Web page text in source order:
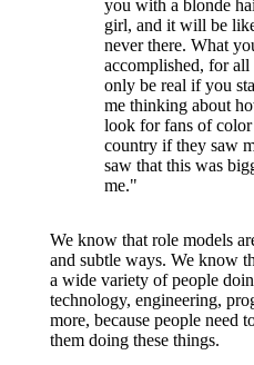
you with a blonde
girl, and it will be
never there. What
accomplished, for
only be real if you
me thinking about
look for fans of color
country if they saw
saw that this was
me."
We know that role models
and subtle ways. We know
a wide variety of people
technology, engineering,
more, because people need
them doing these things.